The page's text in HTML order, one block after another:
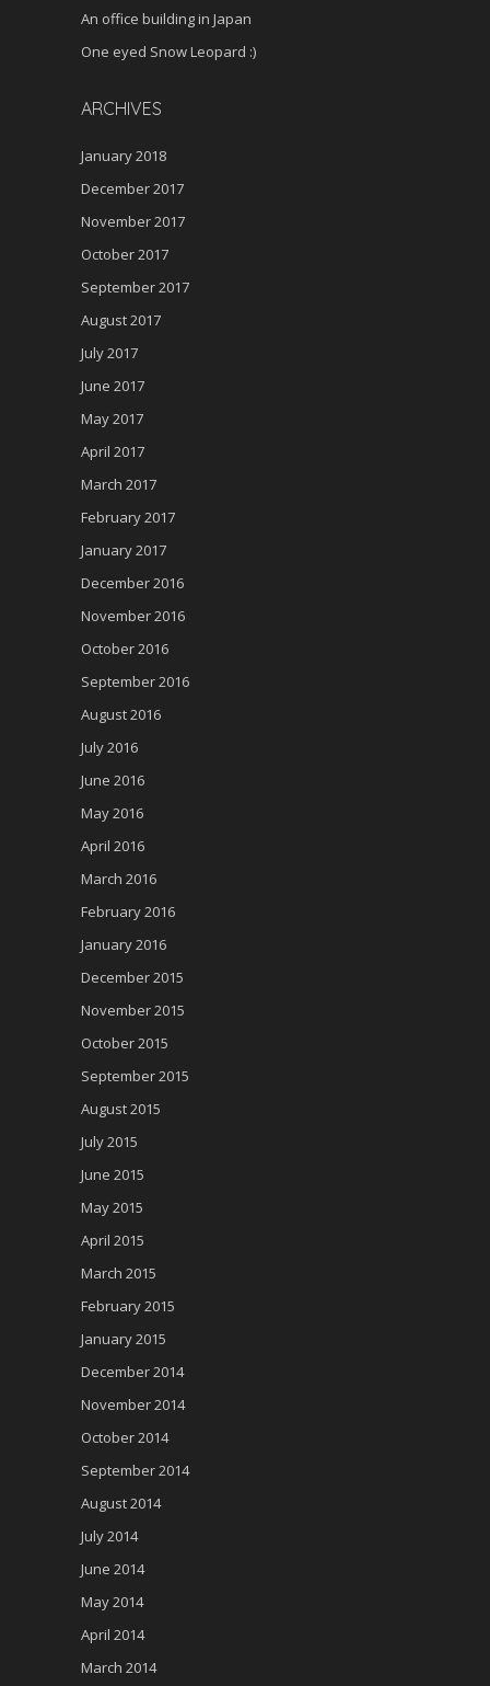
An office building in Japan
One eyed Snow Leopard :)
ARCHIVES
January 2018
December 2017
November 2017
October 2017
September 2017
August 2017
July 2017
June 2017
May 2017
April 2017
March 2017
February 2017
January 2017
December 2016
November 2016
October 2016
September 2016
August 2016
July 2016
June 2016
May 2016
April 2016
March 2016
February 2016
January 2016
December 2015
November 2015
October 2015
September 2015
August 2015
July 2015
June 2015
May 2015
April 2015
March 2015
February 2015
January 2015
December 2014
November 2014
October 2014
September 2014
August 2014
July 2014
June 2014
May 2014
April 2014
March 2014